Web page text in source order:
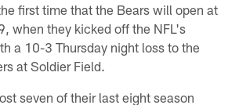
first time that the Bears will open at
when they kicked off the NFL's
a 10-3 Thursday night loss to the
at Soldier Field.
seven of their last eight season